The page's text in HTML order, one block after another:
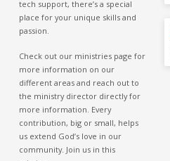
tech support, there’s a special
place for your unique skills and
passion.
Check out our ministries page for
more information on our
different areas and reach out to
the ministry director directly for
more information. Every
contribution, big or small, helps
us extend God’s love in our
community. Join us in this